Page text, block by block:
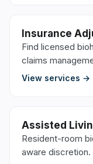
Insurance
Find licensed
claims
View services →
Assisted
Resident-room
aware discretion.